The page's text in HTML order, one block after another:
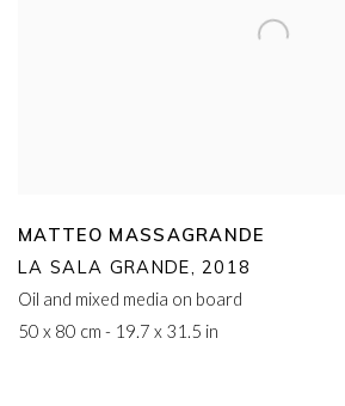
MATTEO MASSAGRANDE
LA SALA GRANDE,2018
Oil and mixed media on board
50 x 80 cm - 19.7 x 31.5 in